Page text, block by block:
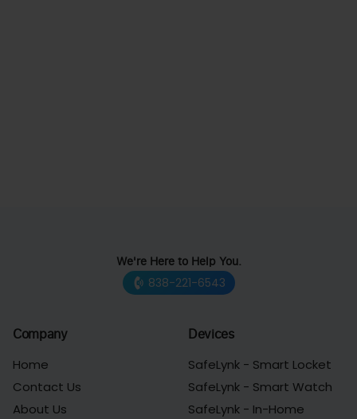
We're Here to Help You.
838-221-6543
Company
Home
Contact Us
About Us
Devices
SafeLynk - Smart Locket
SafeLynk - Smart Watch
SafeLynk - In-Home